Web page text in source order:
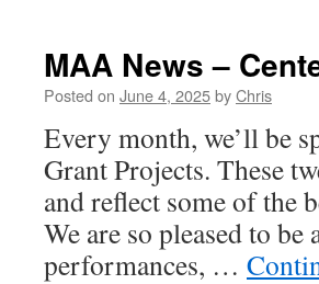
MAA News –
Posted on June 4, 2025byChris
Every month, we’ll be
Grant Projects. These
and reflect some of the
We are so pleased to
performances, …